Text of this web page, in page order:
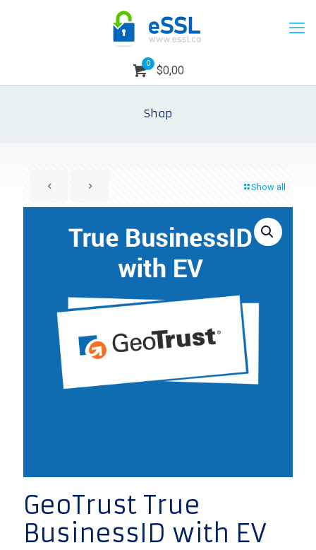
0
$0,00
Shop
Show all
GeoTrust True
BusinessID with EV